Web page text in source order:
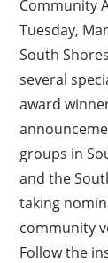
Community
Tuesday,
South
several
award
groups in
and the
taking
community
Follow the